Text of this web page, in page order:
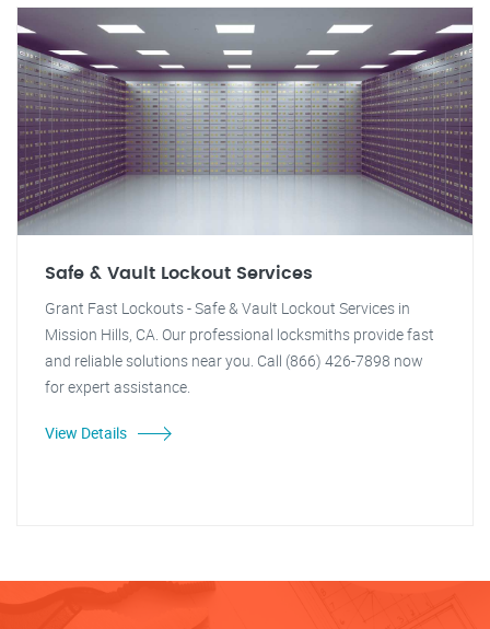
Safe & Vault Lockout Services
Grant Fast Lockouts - Safe & Vault Lockout Services in
Mission Hills, CA. Our professional locksmiths provide fast
and reliable solutions near you. Call (866) 426-7898 now
for expert assistance.
View Details